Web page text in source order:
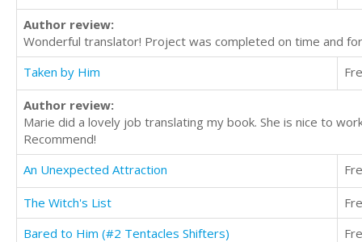
Author review:
Wonderful translator! Project was completed on time and
Taken by Him
Author review:
Marie did a lovely job translating my book. She is nice to
Recommend!
An Unexpected Attraction
The Witch's List
Bared to Him (#2 Tentacles Shifters)